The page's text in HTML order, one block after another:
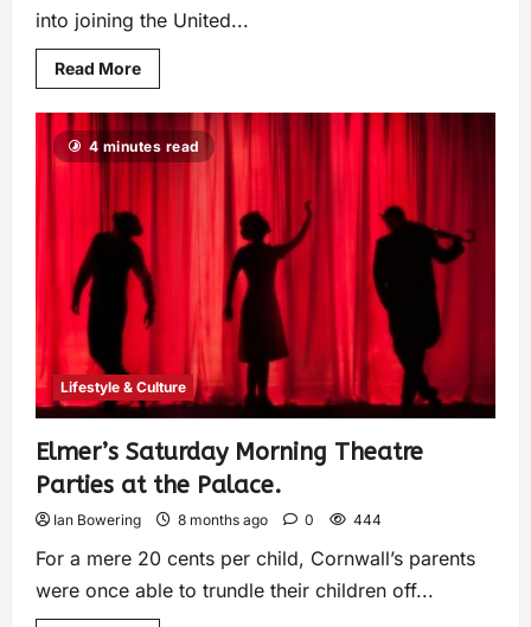
into joining the United...
Read More
4 minutes read
Lifestyle & Culture
Elmer’s Saturday Morning Theatre
Parties at the Palace.
Ian Bowering 8 months ago 0 444
For a mere 20 cents per child, Cornwall’s parents
were once able to trundle their children off...